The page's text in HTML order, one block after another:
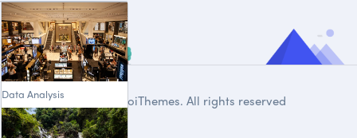
Data Analysis DroiThemes. All rights reserved